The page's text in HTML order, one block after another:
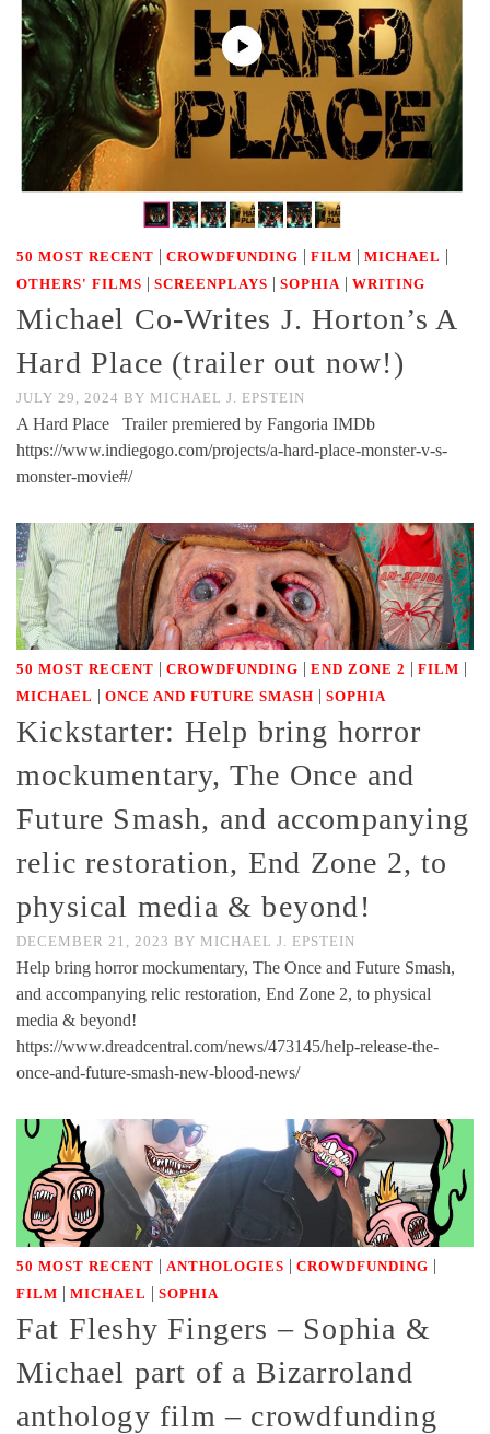
50 MOST RECENT | CROWDFUNDING | FILM | MICHAEL |
OTHERS' FILMS | SCREENPLAYS | SOPHIA | WRITING
Michael Co-Writes J. Horton’s A
Hard Place (trailer out now!)
JULY 29, 2024 BY MICHAEL J. EPSTEIN
A Hard Place Trailer premiered by Fangoria IMDb
https://www.indiegogo.com/projects/a-hard-place-monster-v-s-
monster-movie#/
50 MOST RECENT CROWDFUNDING END ZONE 2 FILM
MICHAEL ONCE AND FUTURE SMASH SOPHIA
Kickstarter: Help bring horror
mockumentary, The Once and
Future Smash, and accompanying
relic restoration, End Zone 2, to
physical media & beyond!
DECEMBER 21, 2023 BY MICHAEL J. EPSTEIN
Help bring horror mockumentary, The Once and Future Smash,
and accompanying relic restoration, End Zone 2, to physical
media & beyond!
https://www.dreadcentral.com/news/473145/help-release-the-
once-and-future-smash-new-blood-news/
50 MOST RECENT | ANTHOLOGIES | CROWDFUNDING |
FILM | MICHAEL | SOPHIA
Fat Fleshy Fingers – Sophia &
Michael part of a Bizarroland
anthology film – crowdfunding